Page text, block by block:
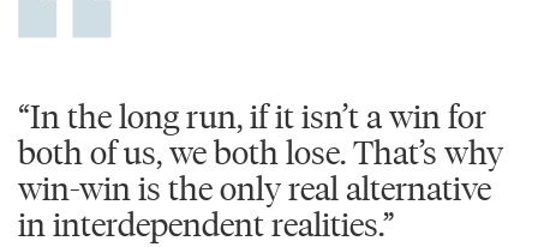
“In the long run, if it isn’t a win for
both of us, we both lose. That’s why
win-win is the only real alternative
in interdependent realities.”